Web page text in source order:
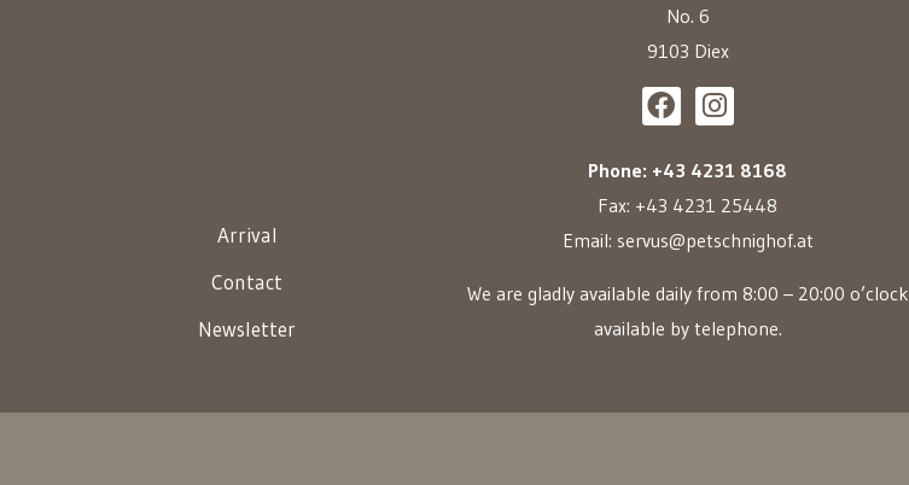
Arrival
Contact
Newsletter
No. 6
9103 Diex
Phone: +43 4231 8168
Fax: +43 4231 25448
Email: servus@petschnighof.at
We are gladly available daily from 8:00 – 20:00 o’clock
available by telephone.